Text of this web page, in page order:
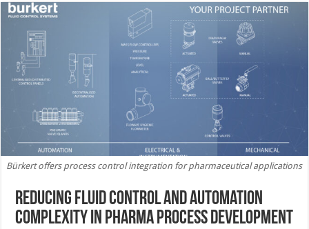
Bürkert offers process control integration for pharmaceutical applications
Reducing fluid control and automation
complexity in pharma process development